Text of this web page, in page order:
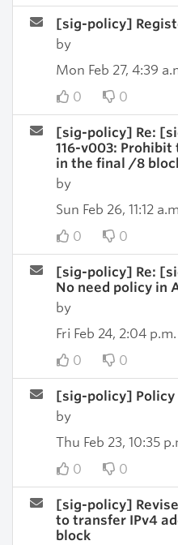
[sig-policy]
by
Mon Feb 27, 4:39
0
0
[sig-policy] Re:
116-v003:
in the final /8
by
Sun Feb 26, 11:12
0
0
[sig-policy] Re:
No need policy in
by
Fri Feb 24, 2:04 p.m.
0
0
[sig-policy] Policy
by
Thu Feb 23, 10:35
0
0
[sig-policy]
to transfer IPv4
block